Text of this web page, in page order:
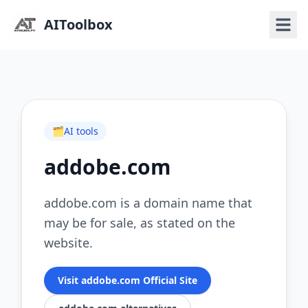
AIToolbox
🗂️AI tools
addobe.com
addobe.com is a domain name that
may be for sale, as stated on the
website.
Visit addobe.com Official Site